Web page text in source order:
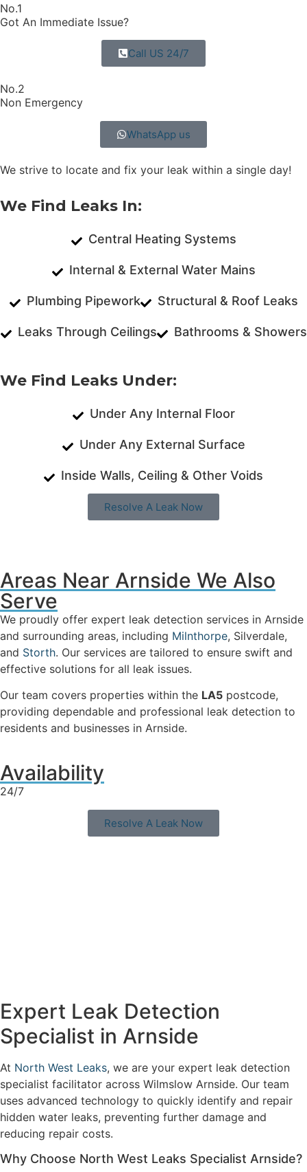
No.1
Got An Immediate Issue?
Call US 24/7
No.2
Non Emergency
WhatsApp us
We strive to locate and fix your leak within a single day!
We Find Leaks In:
Central Heating Systems
Internal & External Water Mains
Plumbing Pipework Structural & Roof Leaks
Leaks Through Ceilings Bathrooms & Showers
We Find Leaks Under:
Under Any Internal Floor
Under Any External Surface
Inside Walls, Ceiling & Other Voids
Resolve A Leak Now
Areas Near Arnside We Also
Serve
We proudly offer expert leak detection services in Arnside
and surrounding areas, including Milnthorpe, Silverdale,
and Storth. Our services are tailored to ensure swift and
effective solutions for all leak issues.
Our team covers properties within the LA5 postcode,
providing dependable and professional leak detection to
residents and businesses in Arnside.
Availability
24/7
Resolve A Leak Now
Expert Leak Detection
Specialist in Arnside
At North West Leaks, we are your expert leak detection
specialist facilitator across Wilmslow Arnside. Our team
uses advanced technology to quickly identify and repair
hidden water leaks, preventing further damage and
reducing repair costs.
Why Choose North West Leaks Specialist Arnside?